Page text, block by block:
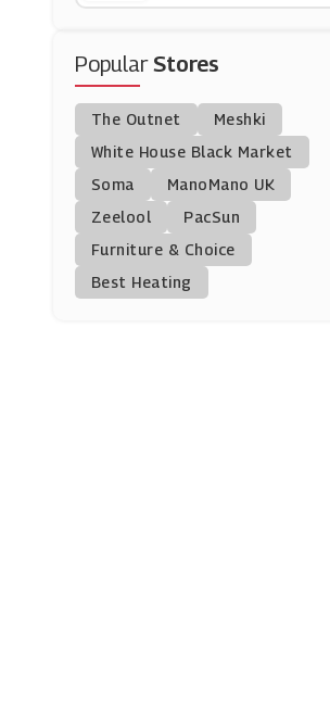
(5 Offers)
OddBalls
WoolOvers
Redbubble
(12 Offers)
PopularStores
The Outnet
Meshki
White House Black Market
Soma
ManoMano UK
Zeelool
PacSun
Furniture & Choice
Best Heating